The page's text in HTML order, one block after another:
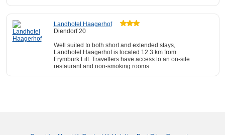
Landhotel Haagerhof
Diendorf 20
Well suited to both short and extended stays,
Landhotel Haagerhof is located 12.3 km from
Frymburk Lift. Travellers have access to an on-site
restaurant and non-smoking rooms.